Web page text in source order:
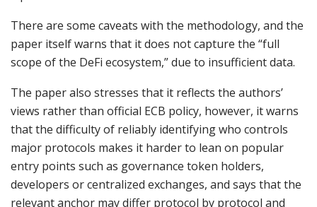
There are some caveats with the methodology, and the
paper itself warns that it does not capture the “full
scope of the DeFi ecosystem,” due to insufficient data.
The paper also stresses that it reflects the authors’
views rather than official ECB policy, however, it warns
that the difficulty of reliably identifying who controls
major protocols makes it harder to lean on popular
entry points such as governance token holders,
developers or centralized exchanges, and says that the
relevant anchor may differ protocol by protocol and